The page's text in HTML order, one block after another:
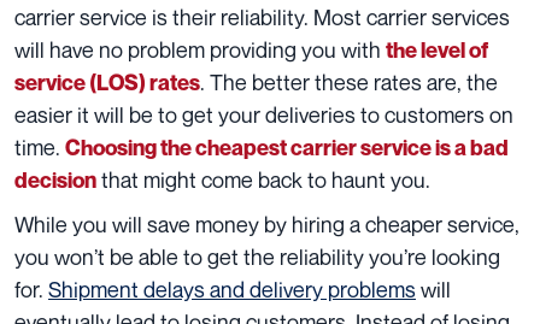
carrier service is their reliability. Most carrier services
will have no problem providing you with the level of
service (LOS) rates. The better these rates are, the
easier it will be to get your deliveries to customers on
time. Choosing the cheapest carrier service is a bad
decisionthat might come back to haunt you.
While you will save money by hiring a cheaper service,
you won’t be able to get the reliability you’re looking
for. Shipment delays and delivery problemswill